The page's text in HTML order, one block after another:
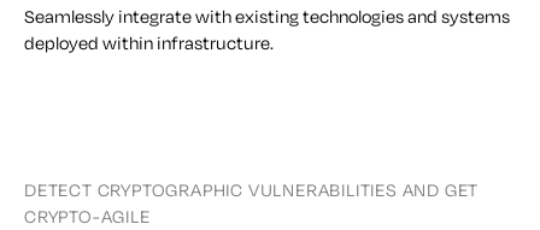
Seamlessly integrate with existing technologies and systems
deployed within infrastructure.
DETECT CRYPTOGRAPHIC VULNERABILITIES AND GET
CRYPTO-AGILE